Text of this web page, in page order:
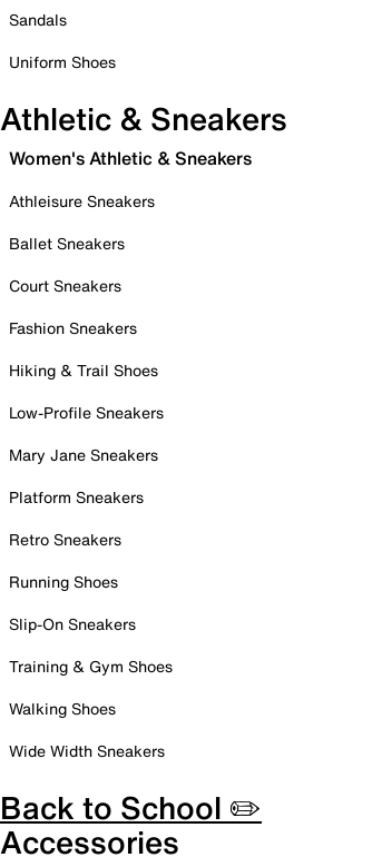
Sandals
Uniform Shoes
Athletic & Sneakers
Women's Athletic & Sneakers
Athleisure Sneakers
Ballet Sneakers
Court Sneakers
Fashion Sneakers
Hiking & Trail Shoes
Low-Profile Sneakers
Mary Jane Sneakers
Platform Sneakers
Retro Sneakers
Running Shoes
Slip-On Sneakers
Training & Gym Shoes
Walking Shoes
Wide Width Sneakers
Back to School ✏️
Accessories